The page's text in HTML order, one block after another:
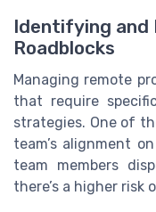
Identifying and
Roadblocks
Managing remote
that require
strategies. One of
team’s alignment
team members
there’s a higher risk